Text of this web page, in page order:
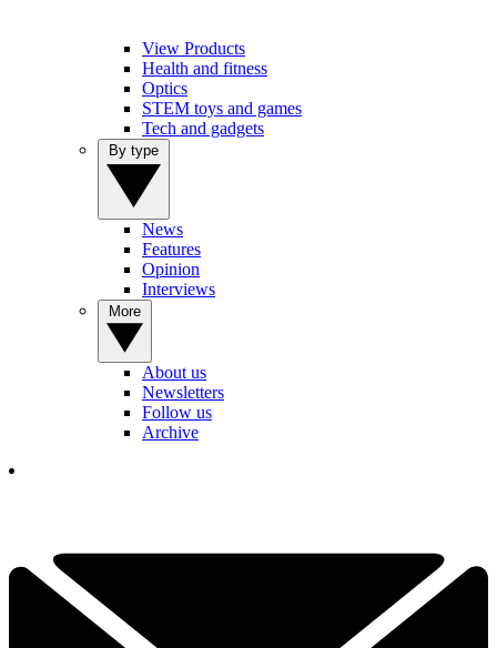
View Products
Health and fitness
Optics
STEM toys and games
Tech and gadgets
News
Features
Opinion
Interviews
About us
Newsletters
Follow us
Archive